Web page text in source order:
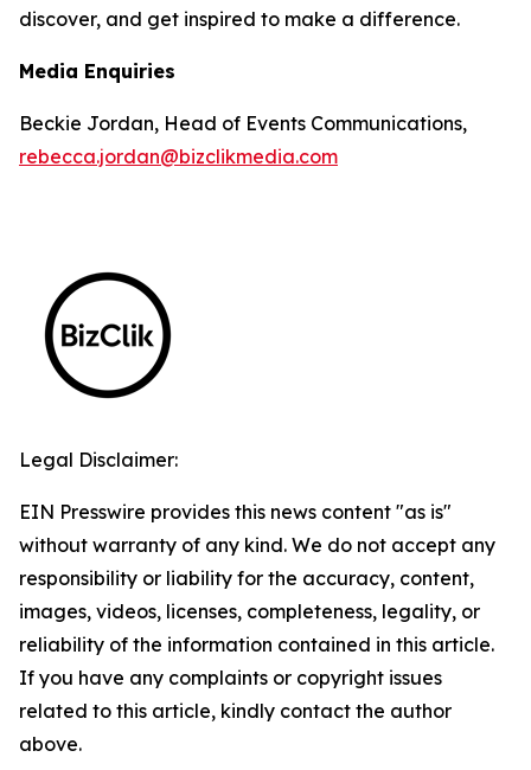
discover, and get inspired to make a difference.
Media Enquiries
Beckie Jordan, Head of Events Communications,
rebecca.jordan@bizclikmedia.com
Legal Disclaimer:
EIN Presswire provides this news content "as is"
without warranty of any kind. We do not accept any
responsibility or liability for the accuracy, content,
images, videos, licenses, completeness, legality, or
reliability of the information contained in this article.
If you have any complaints or copyright issues
related to this article, kindly contact the author
above.